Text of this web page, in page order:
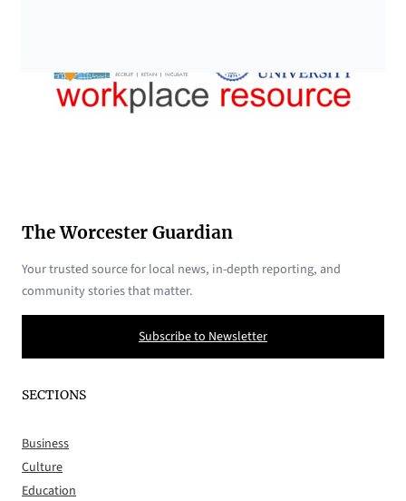
The Worcester Guardian
Your trusted source for local news, in-depth reporting, and
community stories that matter.
Subscribe to Newsletter
SECTIONS
Business
Culture
Education